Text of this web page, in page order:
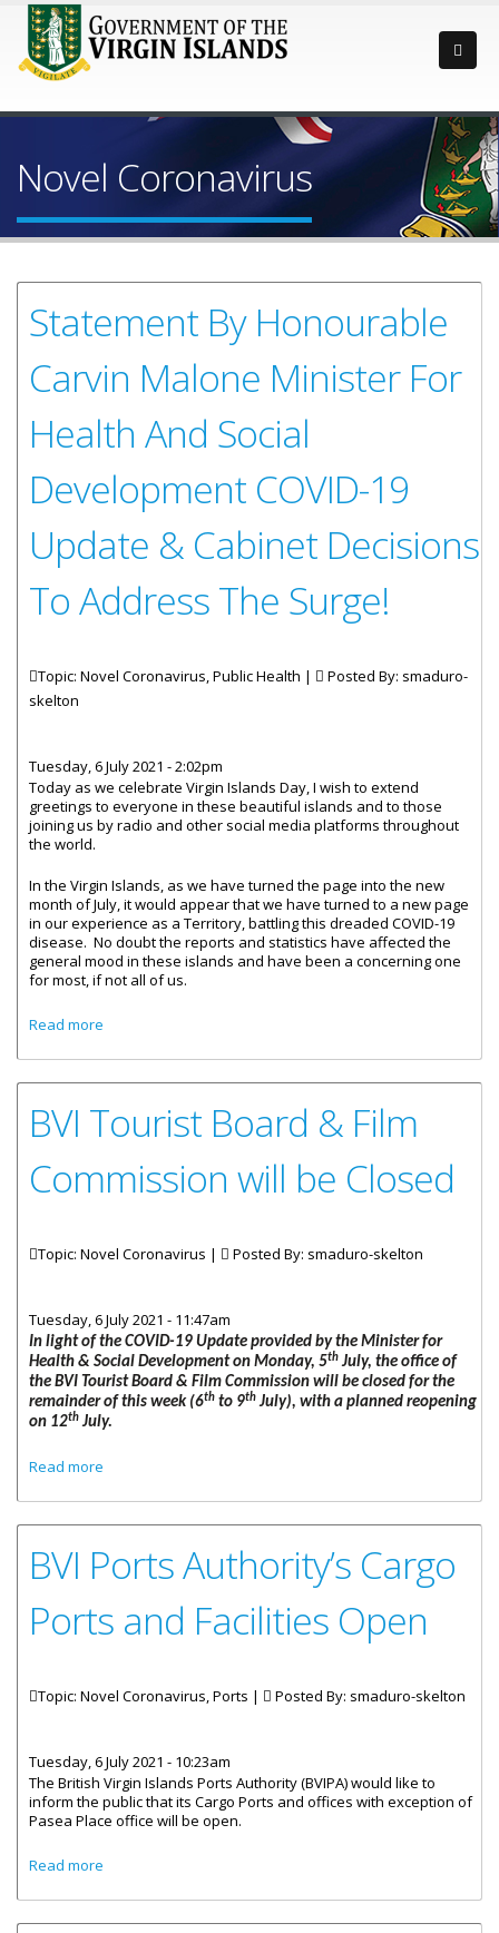
Novel Coronavirus
Statement By Honourable
Carvin Malone Minister For
Health And Social
Development COVID-19
Update & Cabinet Decisions
To Address The Surge!
Topic: Novel Coronavirus, Public Health | Posted By: smaduro-
skelton
Tuesday, 6 July 2021 - 2:02pm
Today as we celebrate Virgin Islands Day, I wish to extend
greetings to everyone in these beautiful islands and to those
joining us by radio and other social media platforms throughout
the world.
In the Virgin Islands, as we have turned the page into the new
month of July, it would appear that we have turned to a new page
in our experience as a Territory, battling this dreaded COVID-19
disease. No doubt the reports and statistics have affected the
general mood in these islands and have been a concerning one
for most, if not all of us.
Read more
Cabinet Decisions To Address The Surge!
BVI Tourist Board & Film
Commission will be Closed
Topic: Novel Coronavirus | Posted By: smaduro-skelton
Tuesday, 6 July 2021 - 11:47am
In light of the COVID-19 Update provided by the Minister for
Health & Social Development on Monday, 5thJuly, the office of
the BVI Tourist Board & Film Commission will be closed for the
remainder of this week (6th to 9thJuly), with a planned reopening
on 12thJuly.
Read more
BVI Ports Authority’s Cargo
Ports and Facilities Open
Topic: Novel Coronavirus, Ports | Posted By: smaduro-skelton
Tuesday, 6 July 2021 - 10:23am
The British Virgin Islands Ports Authority (BVIPA) would like to
inform the public that its Cargo Ports and offices with exception of
Pasea Place office will be open.
Read more